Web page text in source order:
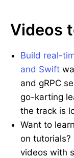
Videos
Build real-
and Swift
and gRPC
go-karting
the track is
Want to
on
videos with